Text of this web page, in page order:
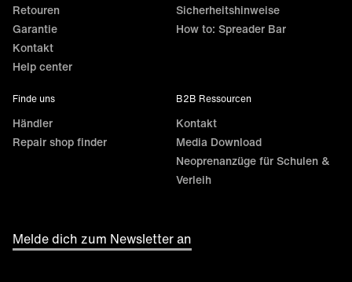
Retouren
Garantie
Kontakt
Help center
Sicherheitshinweise
How to: Spreader Bar
Finde uns
Händler
Repair shop finder
B2B Ressourcen
Kontakt
Media Download
Neoprenanzüge für Schulen &
Verleih
Melde dich zum Newsletter an